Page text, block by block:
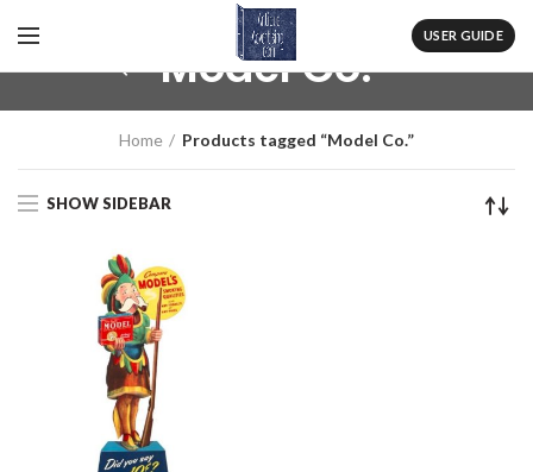
USER GUIDE
Model Co.
Home Products tagged “Model Co.”
SHOW SIDEBAR